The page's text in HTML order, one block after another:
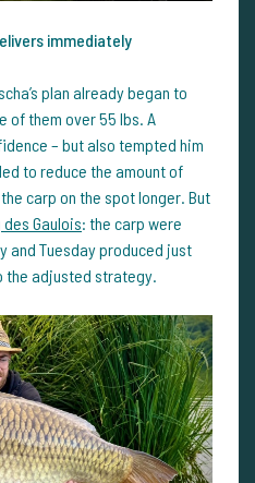
immediately
plan already began to
of them over 55 lbs. A
– but also tempted him
to reduce the amount of
carp on the spot longer. But
Gaulois: the carp were
and Tuesday produced just
the adjusted strategy.